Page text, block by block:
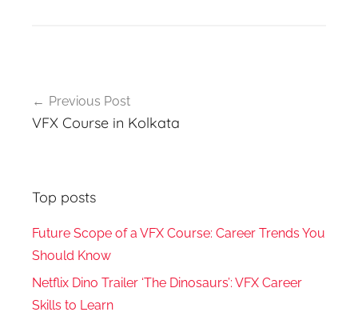
navigation
Previous Post
VFX Course in Kolkata
Top posts
Future Scope of a VFX Course: Career Trends You
Should Know
Netflix Dino Trailer ‘The Dinosaurs’: VFX Career
Skills to Learn